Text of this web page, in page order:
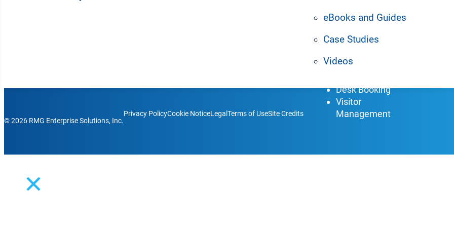
eBooks and Guides
Case Studies
Videos
CMS
Digital Signage
Meeting Room
Desk Booking
Visitor
Management
© 2026 RMG Enterprise Solutions, Inc.
Privacy PolicyCookie NoticeLegal Terms of UseSite Credits